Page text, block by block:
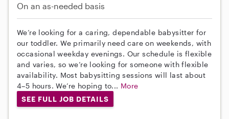
On an as-needed basis
We’re looking for a caring, dependable babysitter for
our toddler. We primarily need care on weekends, with
occasional weekday evenings. Our schedule is flexible
and varies, so we’re looking for someone with flexible
availability. Most babysitting sessions will last about
4–5 hours. We’re hoping to... More
SEE FULL JOB DETAILS